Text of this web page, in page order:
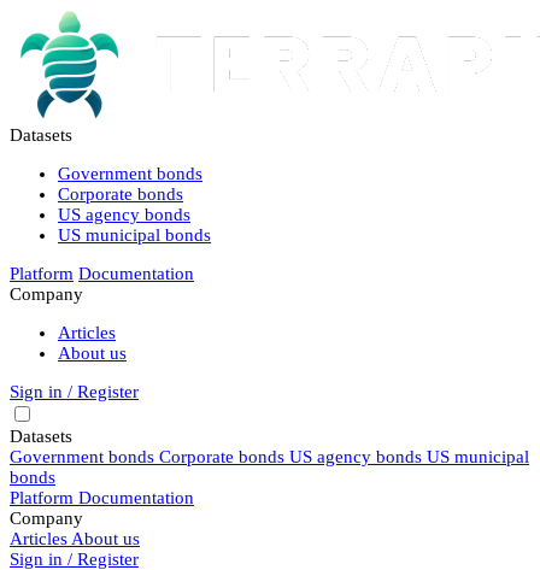
Datasets
Government bonds
Corporate bonds
US agency bonds
US municipal bonds
Platform Documentation
Company
Articles
About us
Sign in / Register
Datasets
Government bonds Corporate bonds US agency bonds US municipal
bonds
Platform Documentation
Company
Articles About us
Sign in / Register